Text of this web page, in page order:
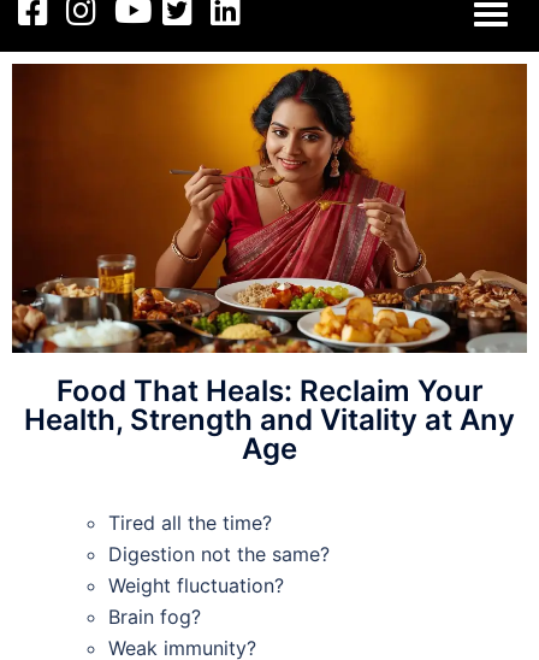
Food That Heals: Reclaim Your
Health, Strength and Vitality at Any
Age
Tired all the time?
Digestion not the same?
Weight fluctuation?
Brain fog?
Weak immunity?